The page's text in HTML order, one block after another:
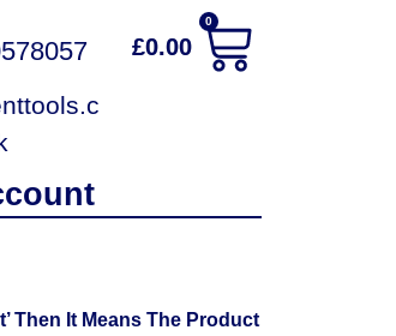
£0.00
0
Then It Means The Product